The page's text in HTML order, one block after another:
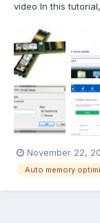
video In this
Unload DLL From
button, inside
November 22,
Auto memory